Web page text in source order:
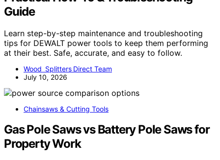
Guide
Learn step-by-step maintenance and troubleshooting
tips for DEWALT power tools to keep them performing
at their best. Safe, accurate, and easy to follow.
Wood Splitters Direct Team
July 10, 2026
Chainsaws & Cutting Tools
Gas Pole Saws vs Battery Pole Saws for
Property Work